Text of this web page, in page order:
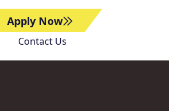
Apply Now
Contact Us